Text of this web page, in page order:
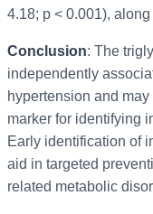
4.18; p < 0.001),
Conclusion: The
independently
hypertension and
marker for identifying
Early identification of
aid in targeted
related metabolic